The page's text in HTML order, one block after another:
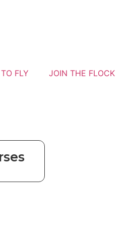
FLY JOIN THE FLOCK